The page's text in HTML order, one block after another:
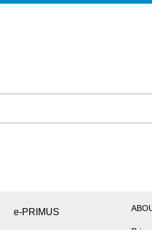
e-PRIMUS